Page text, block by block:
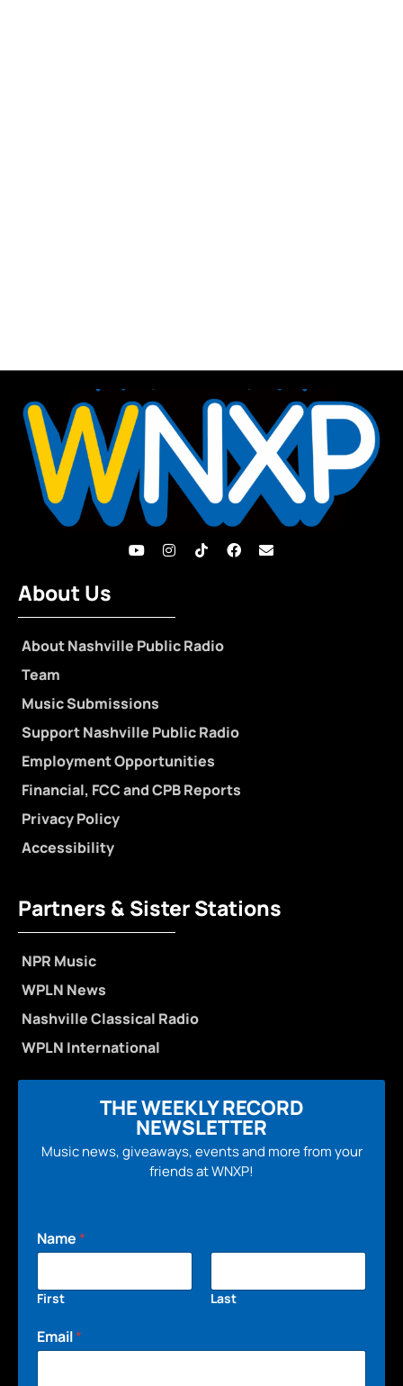
About Us
About Nashville Public Radio
Team
Music Submissions
Support Nashville Public Radio
Employment Opportunities
Financial, FCC and CPB Reports
Privacy Policy
Accessibility
Partners & Sister Stations
NPR Music
WPLN News
Nashville Classical Radio
WPLN International
THE WEEKLY RECORD
NEWSLETTER
Music news, giveaways, events and more from your
friends at WNXP!
Name*
First Last
Email*